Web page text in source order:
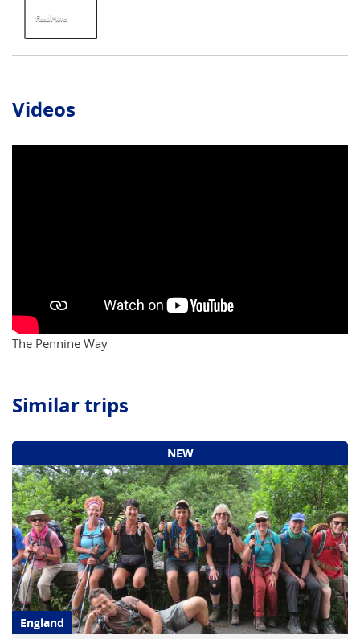
Read More
Videos
The Pennine Way
Similar trips
NEW
England